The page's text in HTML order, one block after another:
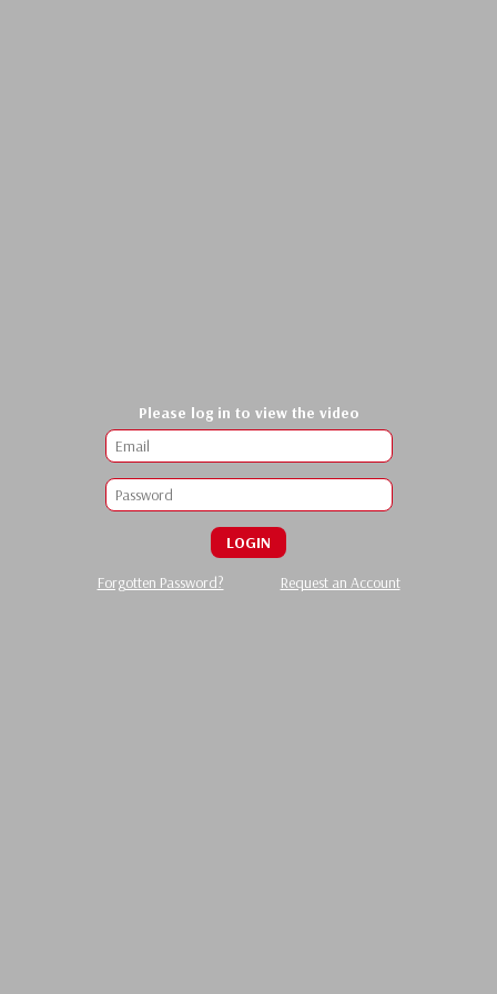
Please log in to view the video
LOGIN
Forgotten Password?
Request an Account